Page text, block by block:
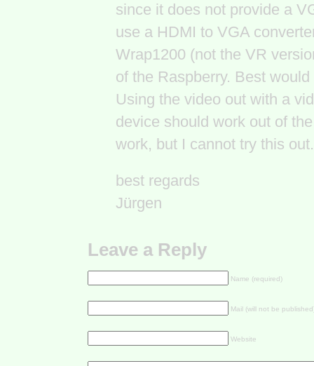
since it does not provide a
use a HDMI to VGA
Wrap1200 (not the VR
of the Raspberry. Best
Using the video out with a
device should work out of
work, but I cannot try this out.
best regards
Jürgen
Leave a Reply
Name (required)
Mail (will not be
Website